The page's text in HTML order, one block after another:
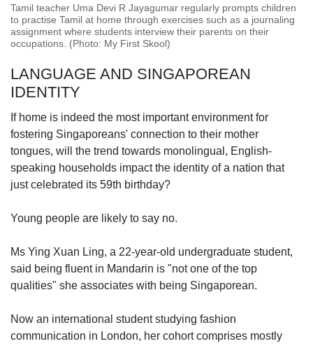
Tamil teacher Uma Devi R Jayagumar regularly prompts children
to practise Tamil at home through exercises such as a journaling
assignment where students interview their parents on their
occupations. (Photo: My First Skool)
LANGUAGE AND SINGAPOREAN
IDENTITY
If home is indeed the most important environment for
fostering Singaporeans' connection to their mother
tongues, will the trend towards monolingual, English-
speaking households impact the identity of a nation that
just celebrated its 59th birthday?
Young people are likely to say no.
Ms Ying Xuan Ling, a 22-year-old undergraduate student,
said being fluent in Mandarin is "not one of the top
qualities" she associates with being Singaporean.
Now an international student studying fashion
communication in London, her cohort comprises mostly